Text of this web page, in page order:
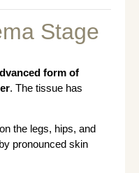
Stage
form of
. The tissue has
the legs, hips, and
pronounced skin